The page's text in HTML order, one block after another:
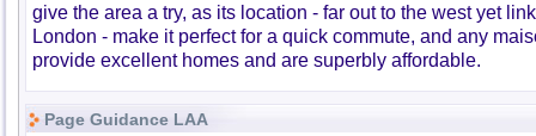
give the area a try, as its location - far out to the west yet
London - make it perfect for a quick commute, and any
provide excellent homes and are superbly affordable.
Page Guidance LAA